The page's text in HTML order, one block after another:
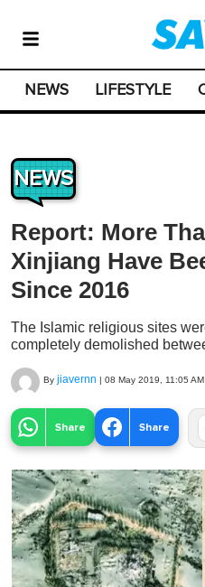
NEWS LIFESTYLE
NEWS
Report: More
Xinjiang Have
Since 2016
The Islamic religious sites
completely demolished
By jiavernn | 08 May 2019, 11:05 AM
Share Share